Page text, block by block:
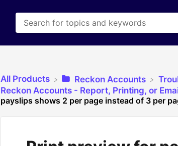
All Products ​Reckon Accounts
​Reckon Accounts - Report, Printing, or
payslips shows 2 per page instead of 3 per